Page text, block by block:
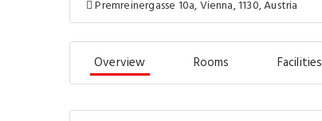
Premreinergasse 10a, Vienna, 1130, Austria
Overview Rooms Facilities